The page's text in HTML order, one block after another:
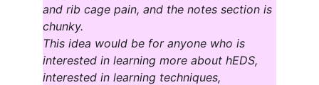
and rib cage pain, and the notes section is
chunky.
This idea would be for anyone who is
interested in learning more about hEDS,
interested in learning techniques,